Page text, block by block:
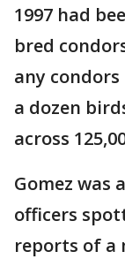
1997 had
bred
any
a dozen
across
Gomez was
officers
reports of a